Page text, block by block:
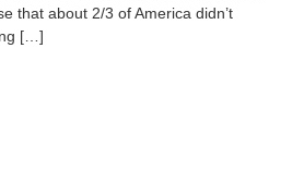
0
that about 2/3 of America didn’t
[…]